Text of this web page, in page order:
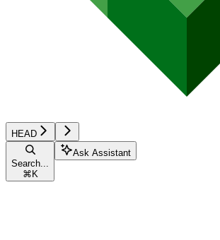
HEAD
Search...
⌘ K
Ask Assistant